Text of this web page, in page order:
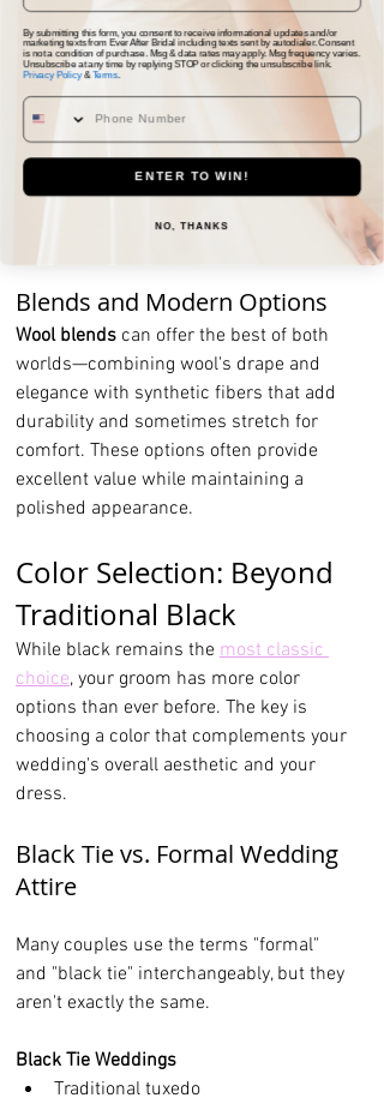
Velvet: Luxury and Texture
Velvet tuxedos create an incredibly
luxurious appearance that's perfect for
fall and winter weddings. The rich
texture photographs beautifully and
adds depth to your wedding photos.
Consider deep navy or burgundy velvet
Blends and Modern Options
Wool blends can offer the best of both
worlds—combining wool's drape and
elegance with synthetic fibers that add
durability and sometimes stretch for
comfort. These options often provide
excellent value while maintaining a
polished appearance.
Color Selection: Beyond
Traditional Black
While black remains the most classic
choice, your groom has more color
options than ever before. The key is
choosing a color that complements your
wedding's overall aesthetic and your
dress.
Black Tie vs. Formal Wedding
Attire
Many couples use the terms "formal"
and "black tie" interchangeably, but they
aren't exactly the same.
Black Tie Weddings
Traditional tuxedo
By submitting this form, you consent to receive informational updates and/or
marketing texts from Ever After Bridal including texts sent by autodialer. Consent
is not a condition of purchase. Msg & data rates may apply. Msg frequency varies.
Unsubscribe at any time by replying STOP or clicking the unsubscribe link.
Privacy Policy&Terms.
ENTER TO WIN!
NO, THANKS